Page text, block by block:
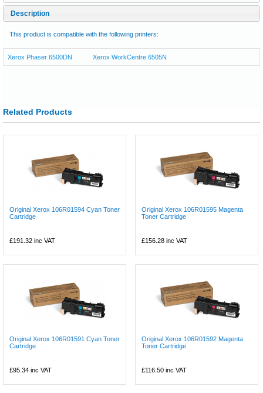
Description
This product is compatible with the following printers:
Xerox Phaser 6500DN Xerox WorkCentre 6505N
Related Products
Original Xerox 106R01594 Cyan Toner
Cartridge
£191.32 inc VAT
Original Xerox 106R01595 Magenta
Toner Cartridge
£156.28 inc VAT
Original Xerox 106R01591 Cyan Toner
Cartridge
£95.34 inc VAT
Original Xerox 106R01592 Magenta
Toner Cartridge
£116.50 inc VAT